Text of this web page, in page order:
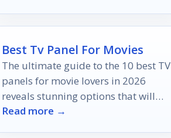
Best Tv Panel For Movies
The ultimate guide to the 10 best TV
panels for movie lovers in 2026
reveals stunning options that will
elevate your viewing experience—
Read more →